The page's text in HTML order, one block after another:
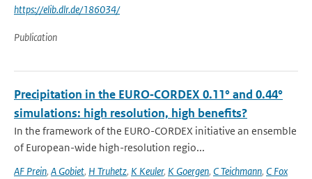
https://elib.dlr.de/186034/
Publication
Precipitation in the EURO‑CORDEX 0.11° and 0.44°
simulations: high resolution, high benefits?
In the framework of the EURO-CORDEX initiative an ensemble
of European-wide high-resolution regio...
AF Prein, A Gobiet, H Truhetz, K Keuler, K Goergen, C Teichmann, C Fox